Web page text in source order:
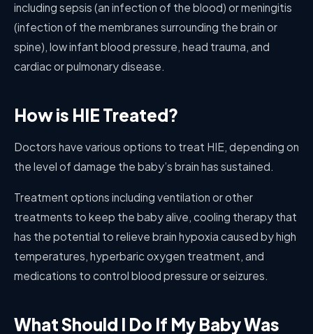
including sepsis (an infection of the blood) or meningitis
(infection of the membranes surrounding the brain or
spine), low infant blood pressure, head trauma, and
cardiac or pulmonary disease.
How is HIE Treated?
Doctors have various options to treat HIE, depending on
the level of damage the baby’s brain has sustained.
Treatment options including ventilation or other
treatments to keep the baby alive, cooling therapy that
has the potential to relieve brain hypoxia caused by high
temperatures, hyperbaric oxygen treatment, and
medications to control blood pressure or seizures.
What Should I Do If My Baby Was